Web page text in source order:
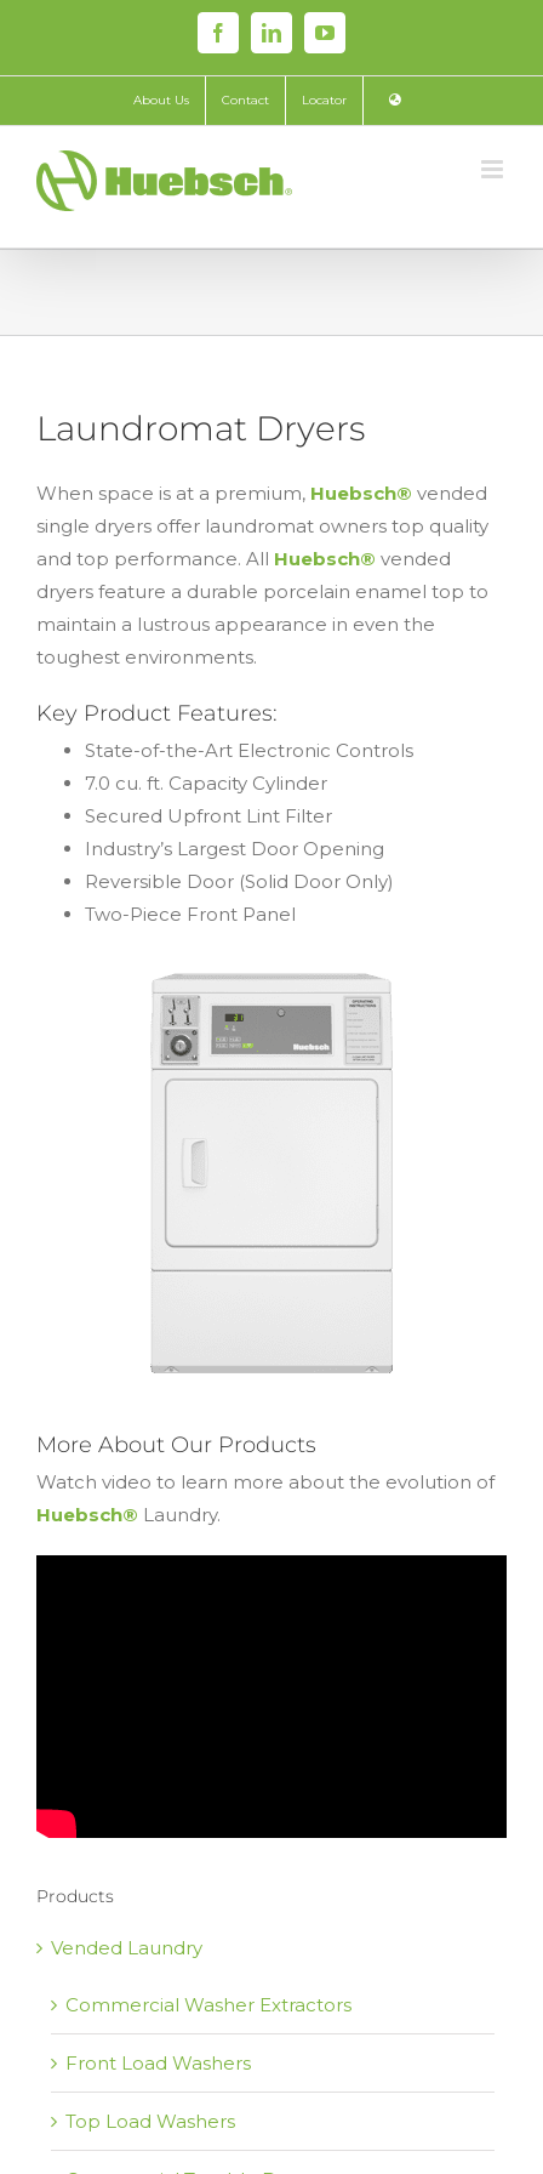
content
FacebookLinkedInYouTube
About Us Contact Locator
Laundromat Dryers
When space is at a premium, Huebsch® vended
single dryers offer laundromat owners top quality
and top performance. All Huebsch® vended
dryers feature a durable porcelain enamel top to
maintain a lustrous appearance in even the
toughest environments.
Key Product Features:
State-of-the-Art Electronic Controls
7.0 cu. ft. Capacity Cylinder
Secured Upfront Lint Filter
Industry’s Largest Door Opening
Reversible Door (Solid Door Only)
Two-Piece Front Panel
More About Our Products
Watch video to learn more about the evolution of
Huebsch® Laundry.
Products
Vended Laundry
Commercial Washer Extractors
Front Load Washers
Top Load Washers